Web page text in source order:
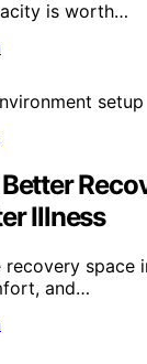
is worth…
Illness
space
and…